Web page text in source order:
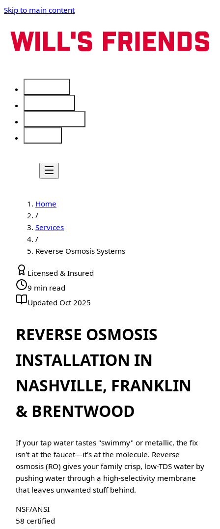
Skip to main content
Home
/
Services
/
Reverse Osmosis Systems
Licensed & Insured
9 min read
Updated Oct 2025
REVERSE OSMOSIS
INSTALLATION IN
NASHVILLE, FRANKLIN
& BRENTWOOD
If your tap water tastes "swimmy" or metallic, the fix
isn't at the faucet—it's at the molecule. Reverse
osmosis (RO) gives your family crisp, low-TDS water by
pushing water through a high-selectivity membrane
that leaves unwanted stuff behind.
NSF/ANSI
58 certified